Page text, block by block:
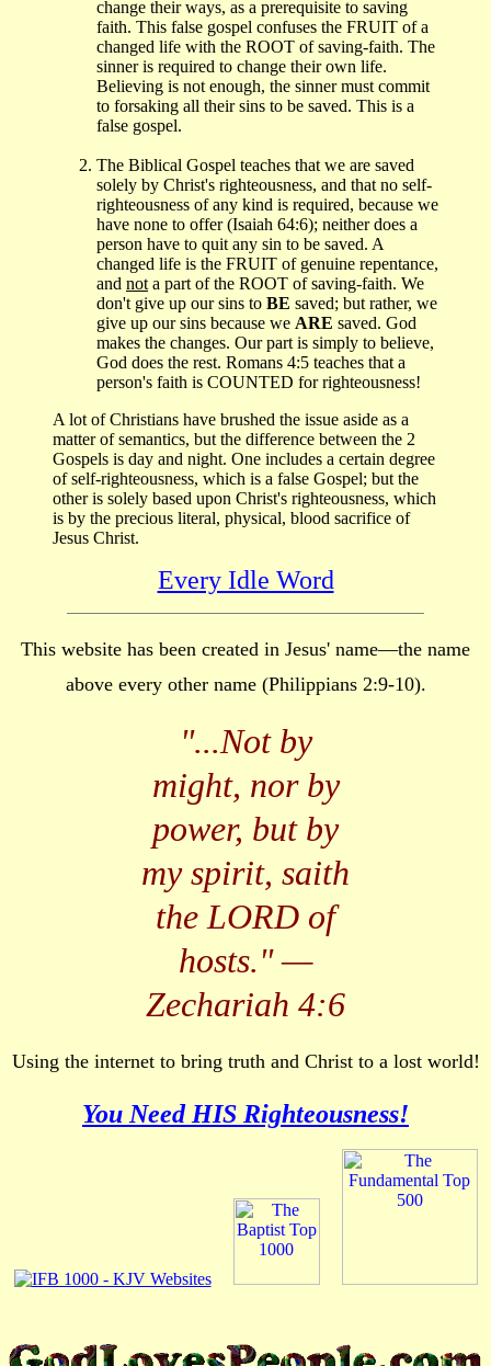
change their ways, as a prerequisite to saving
faith. This false gospel confuses the FRUIT of a
changed life with the ROOT of saving-faith. The
sinner is required to change their own life.
Believing is not enough, the sinner must commit
to forsaking all their sins to be saved. This is a
false gospel.
The Biblical Gospel teaches that we are saved
solely by Christ's righteousness, and that no self-
righteousness of any kind is required, because we
have none to offer (Isaiah 64:6); neither does a
person have to quit any sin to be saved. A
changed life is the FRUIT of genuine repentance,
and not a part of the ROOT of saving-faith. We
don't give up our sins to BE saved; but rather, we
give up our sins because we ARE saved. God
makes the changes. Our part is simply to believe,
God does the rest. Romans 4:5 teaches that a
person's faith is COUNTED for righteousness!
A lot of Christians have brushed the issue aside as a
matter of semantics, but the difference between the 2
Gospels is day and night. One includes a certain degree
of self-righteousness, which is a false Gospel; but the
other is solely based upon Christ's righteousness, which
is by the precious literal, physical, blood sacrifice of
Jesus Christ.
Every Idle Word
This website has been created in Jesus' name—the name
above every other name (Philippians 2:9-10).
"...Not by
might, nor by
power, but by
my spirit, saith
the LORD of
hosts." —
Zechariah 4:6
Using the internet to bring truth and Christ to a lost world!
You Need HIS Righteousness!